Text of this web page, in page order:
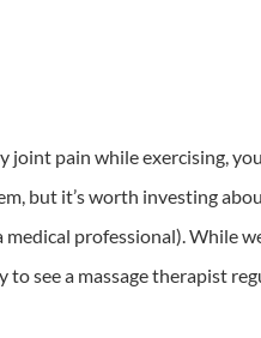
joint pain while exercising,
but it’s worth investing
professional). While
see a massage therapist